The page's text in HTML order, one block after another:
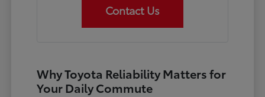
Contact Us
Why Toyota Reliability Matters for
Your Daily Commute